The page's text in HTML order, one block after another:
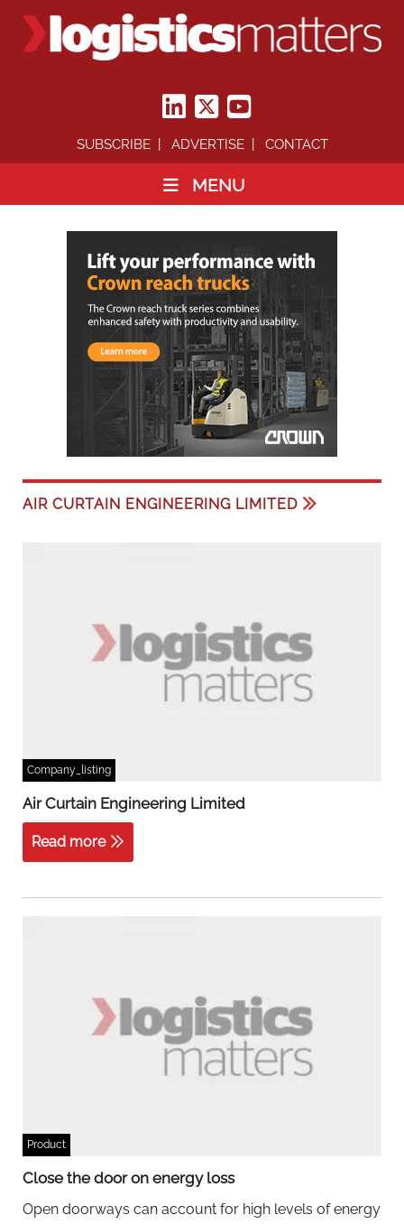
SUBSCRIBE ADVERTISE CONTACT
MENU
AIR CURTAIN ENGINEERING LIMITED
Company_listing
Air Curtain Engineering Limited
Read more
Product
Close the door on energy loss
Open doorways can account for high levels of energy